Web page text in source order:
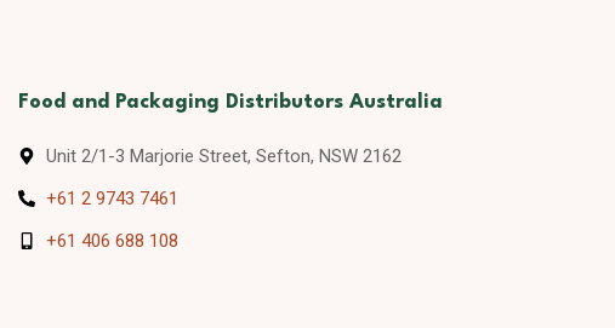
Food and Packaging Distributors Australia
Unit 2/1-3 Marjorie Street, Sefton, NSW 2162
+61 2 9743 7461
+61 406 688 108